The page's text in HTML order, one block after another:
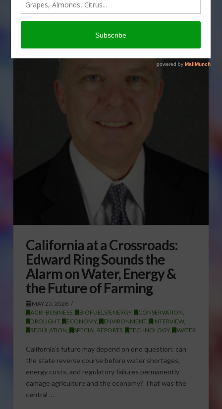
California at a Crossroads:
Edward Ring Sounds the
Alarm on Water, Energy &
the Future of Farming
MAY 25, 2026
AGRI-BUSINESS, BIOFUELS/ENERGY, CONSERVATION
DROUGHT, ECONOMY, ENVIRONMENT, INTERVIEW,
REGULATION
SPECIAL REPORTS, TECHNOLOGY, WATER
California’s future may depend on one question: can
the state reverse course before water shortages,
energy costs, and regulatory failures permanently
damage agriculture and the economy? That was the
central …